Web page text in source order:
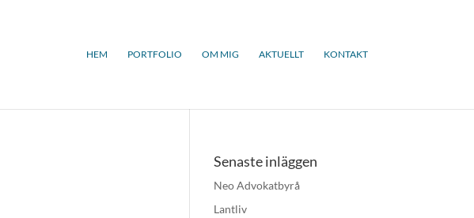
HEM PORTFOLIO OM MIG AKTUELLT KONTAKT
Senaste inläggen
Neo Advokatbyrå
Lantliv